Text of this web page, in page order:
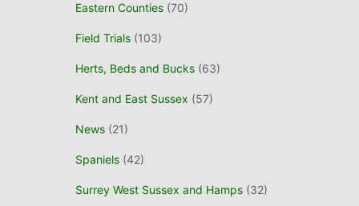
Eastern Counties (70)
Field Trials (103)
Herts, Beds and Bucks (63)
Kent and East Sussex (57)
News (21)
Spaniels (42)
Surrey West Sussex and Hamps (32)